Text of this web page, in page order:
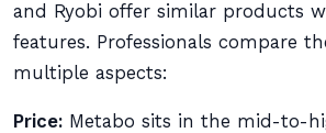
and Ryobi offer similar products
features. Professionals compare
multiple aspects:
Price: Metabo sits in the mid-to-